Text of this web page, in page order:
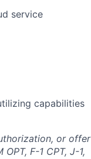
service
capabilities
or offer
F-1 CPT, J-1,